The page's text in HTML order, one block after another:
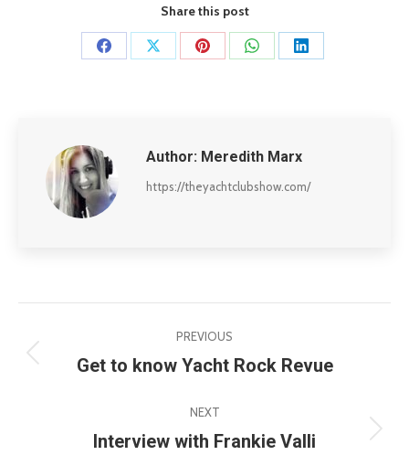
Share this post
Share
Share
Share
Share
Share
Author: Meredith Marx
https://theyachtclubshow.com/
navigation
PREVIOUS
Previous
Get to know Yacht Rock Revue
NEXT
Next
Interview with Frankie Valli